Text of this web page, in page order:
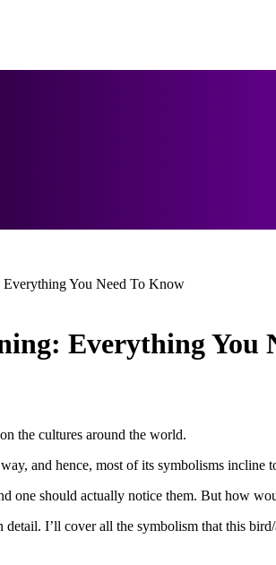
You Need To Know
Everything You
the cultures around the world.
and hence, most of its symbolisms incline
one should actually notice them. But how
I’ll cover all the symbolism that this